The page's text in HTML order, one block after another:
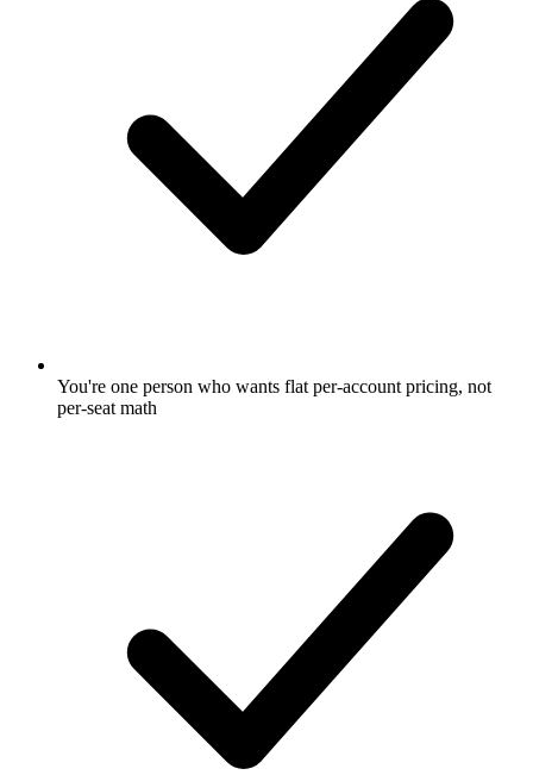
You're one person who wants flat per-account pricing, not
per-seat math